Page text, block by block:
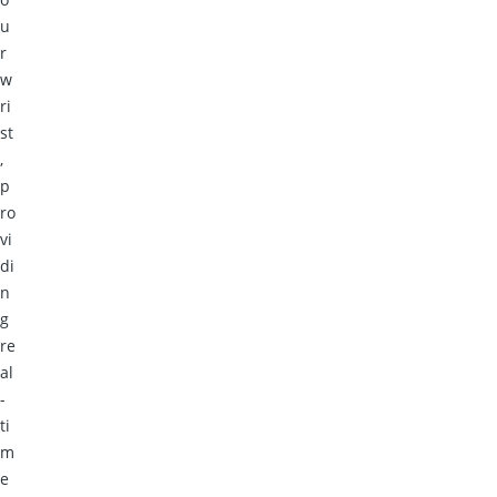
u
r
w
ri
st
,
p
ro
vi
di
n
g
re
al
-
ti
m
e